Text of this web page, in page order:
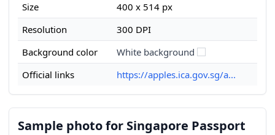
Size
400 x 514 px
Resolution
300 DPI
Background color
White background
Official links
https://apples.ica.gov.sg/a...
Sample photo for Singapore Passport